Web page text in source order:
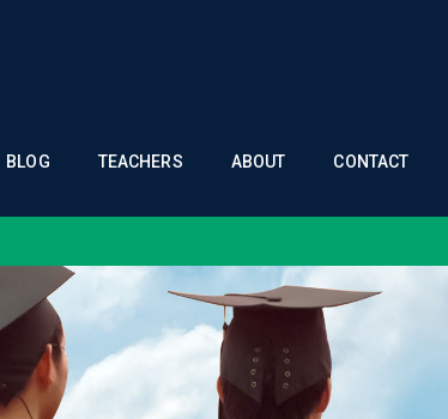
BLOG TEACHERS ABOUT CONTACT